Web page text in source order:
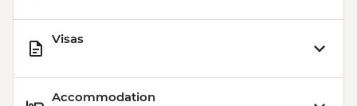
Visas
Accommodation